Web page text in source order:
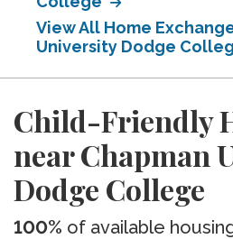
View All Home
University Dodge
Child-Friendly
near Chapman
Dodge College
100% of available